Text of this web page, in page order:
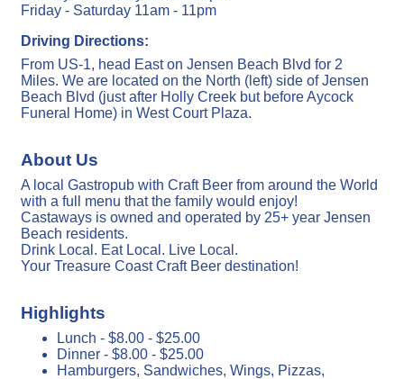
Friday - Saturday 11am - 11pm
Driving Directions:
From US-1, head East on Jensen Beach Blvd for 2
Miles. We are located on the North (left) side of Jensen
Beach Blvd (just after Holly Creek but before Aycock
Funeral Home) in West Court Plaza.
About Us
A local Gastropub with Craft Beer from around the World
with a full menu that the family would enjoy!
Castaways is owned and operated by 25+ year Jensen
Beach residents.
Drink Local. Eat Local. Live Local.
Your Treasure Coast Craft Beer destination!
Highlights
Lunch - $8.00 - $25.00
Dinner - $8.00 - $25.00
Hamburgers, Sandwiches, Wings, Pizzas,